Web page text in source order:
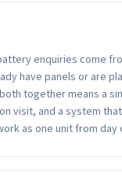
enquiries come
have panels or are
together means a
visit, and a system
as one unit from day